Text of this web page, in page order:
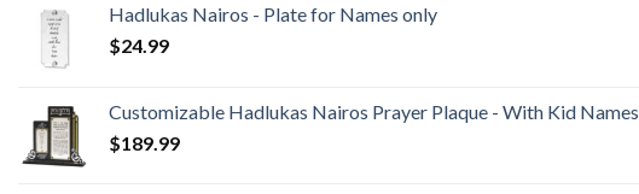
Hadlukas Nairos - Plate for Names only
$24.99
Customizable Hadlukas Nairos Prayer Plaque - With Kid Names
$189.99